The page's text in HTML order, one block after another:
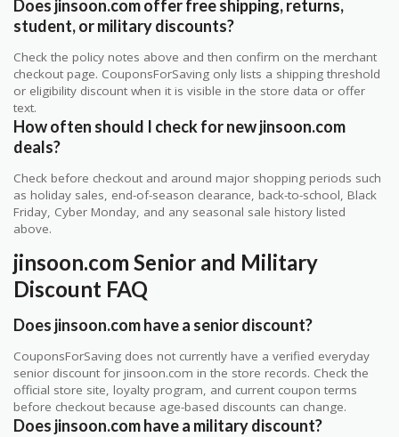
Does jinsoon.com offer free shipping, returns,
student, or military discounts?
Check the policy notes above and then confirm on the merchant
checkout page. CouponsForSaving only lists a shipping threshold
or eligibility discount when it is visible in the store data or offer
text.
How often should I check for new jinsoon.com
deals?
Check before checkout and around major shopping periods such
as holiday sales, end-of-season clearance, back-to-school, Black
Friday, Cyber Monday, and any seasonal sale history listed
above.
jinsoon.com Senior and Military
Discount FAQ
Does jinsoon.com have a senior discount?
CouponsForSaving does not currently have a verified everyday
senior discount for jinsoon.com in the store records. Check the
official store site, loyalty program, and current coupon terms
before checkout because age-based discounts can change.
Does jinsoon.com have a military discount?